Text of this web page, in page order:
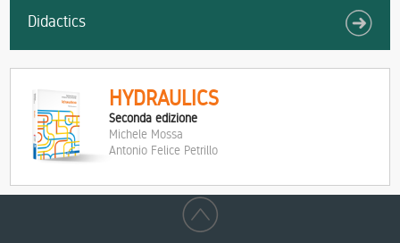
Didactics
HYDRAULICS
Seconda edizione
Michele Mossa
Antonio Felice Petrillo